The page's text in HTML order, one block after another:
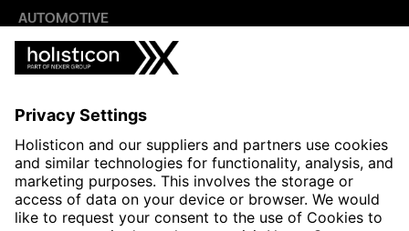
AUTOMOTIVE
HEALTHTECH & WELFARE
MANUFACTURING
PUBLIC SECTOR
CONTACT FORMS